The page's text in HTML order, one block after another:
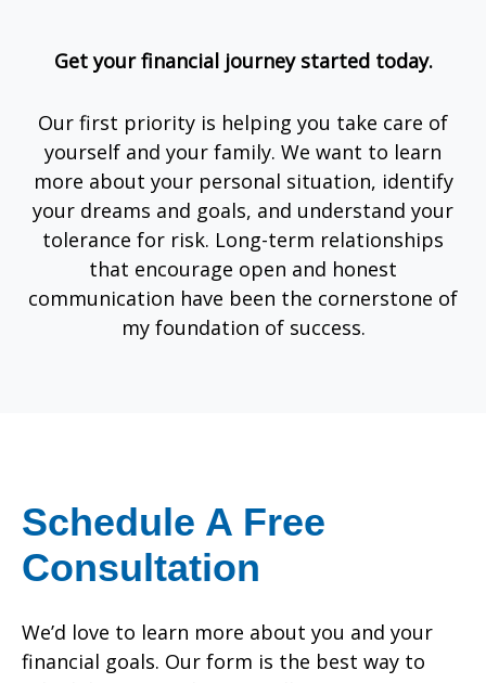
Get your financial journey started today.
Our first priority is helping you take care of
yourself and your family. We want to learn
more about your personal situation, identify
your dreams and goals, and understand your
tolerance for risk. Long-term relationships
that encourage open and honest
communication have been the cornerstone of
my foundation of success.
Schedule A Free
Consultation
We’d love to learn more about you and your
financial goals. Our form is the best way to